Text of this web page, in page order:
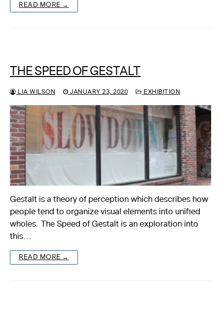
READ MORE →
THE SPEED OF GESTALT
LIA WILSON JANUARY 23, 2020 EXHIBITION
Gestalt is a theory of perception which describes how
people tend to organize visual elements into unified
wholes. The Speed of Gestalt is an exploration into
this…
READ MORE →